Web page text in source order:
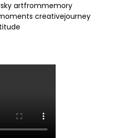
artfrommemory
creativejourney